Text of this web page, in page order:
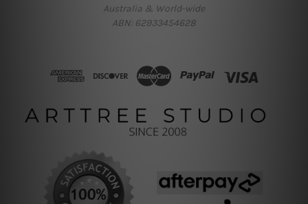
Australia & World-wide
ABN: 62933454628